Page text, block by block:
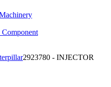
2923780 - INJECTOR